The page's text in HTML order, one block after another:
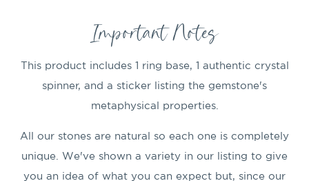
Important Notes
This product includes 1 ring base, 1 authentic crystal
spinner, and a sticker listing the gemstone's
metaphysical properties.
All our stones are natural so each one is completely
unique. We've shown a variety in our listing to give
you an idea of what you can expect but, since our